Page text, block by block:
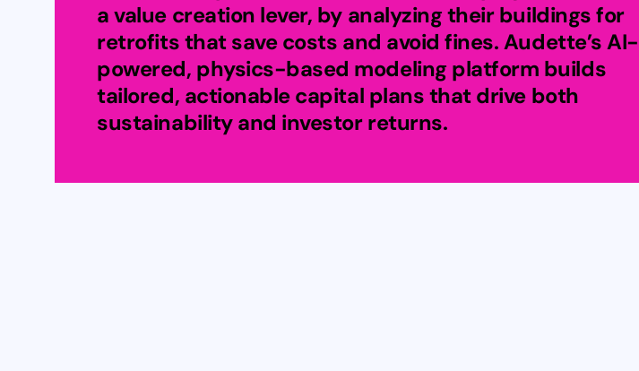
a value creation lever, by analyzing their buildings for
retrofits that save costs and avoid fines. Audette’s AI-
powered, physics-based modeling platform builds
tailored, actionable capital plans that drive both
sustainability and investor returns.